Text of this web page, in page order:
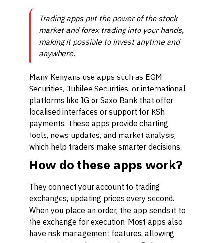
Trading apps put the power of the stock
market and forex trading into your hands,
making it possible to invest anytime and
anywhere.
Many Kenyans use apps such as EGM
Securities, Jubilee Securities, or international
platforms like IG or Saxo Bank that offer
localised interfaces or support for KSh
payments. These apps provide charting
tools, news updates, and market analysis,
which help traders make smarter decisions.
How do these apps work?
They connect your account to trading
exchanges, updating prices every second.
When you place an order, the app sends it to
the exchange for execution. Most apps also
have risk management features, allowing